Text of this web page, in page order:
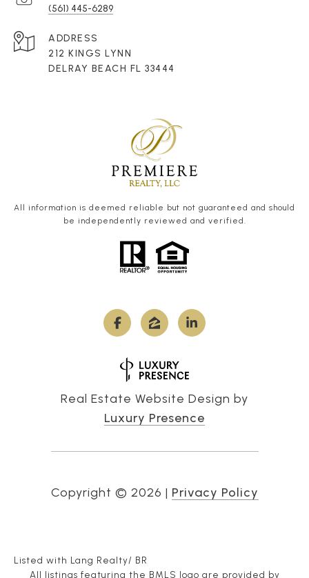
(561) 445-6289
ADDRESS
212 KINGS LYNN
DELRAY BEACH FL 33444
All information is deemed reliable but not guaranteed and should
be independently reviewed and verified.
Real Estate Website Design by
Luxury Presence
Copyright © 2026 | Privacy Policy
Listed with Lang Realty/ BR
All listings featuring the BMLS logo are provided by